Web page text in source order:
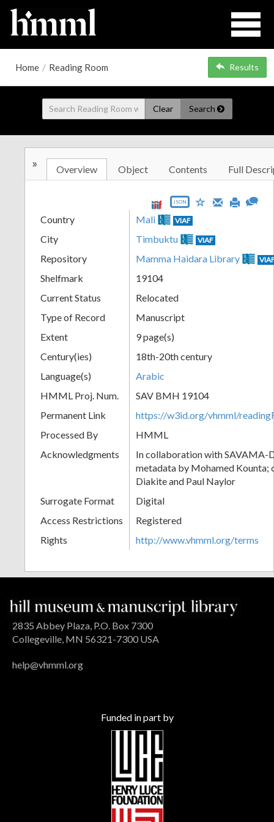
Home / Reading Room Results
Clear Search
» Overview Object Contents Full
JSON
Country Mali VIAF
City Timbuktu VIAF
Repository Mamma Haidara Library
Shelfmark
19104
Current Status
Relocated
Type of Record
Manuscript
Extent
9 page(s)
Century(ies)
18th-20th century
Language(s)
Arabic
HMML Proj. Num.
SAV BMH 19104
Permanent Link
https://w3id.org/vhmml/
Processed By
HMML
Acknowledgments
In collaboration with SAVAMA-
metadata by Mohamed Kounta;
Diakite and Paul Naylor
Surrogate Format
Digital
Access Restrictions
Registered
Rights
http://www.vhmml.org/terms
2835 Abbey Plaza, P.O. Box 7300
Collegeville, MN 56321-7300 USA
help@vhmml.org
Funded in part by